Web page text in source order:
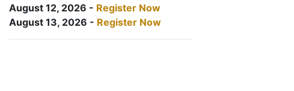
August 12, 2026 - Register Now
August 13, 2026 - Register Now